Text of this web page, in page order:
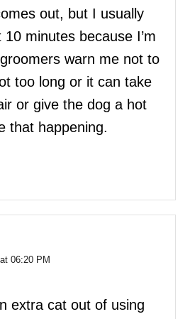
out, but I usually
minutes because I’m
warn me not to
too long or it can take
or give the dog a hot
that happening.
06:20 PM
extra cat out of using